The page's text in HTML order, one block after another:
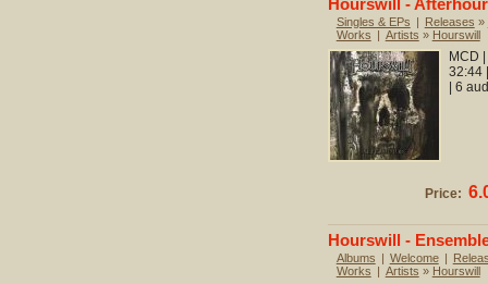
Hourswill -
Singles & EPs | Releases »
Works | Artists » Hourswill
MCD
32:44
| 6
Price:
Hourswill -
Albums | Welcome |
Works | Artists » Hourswill